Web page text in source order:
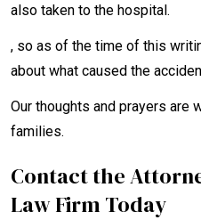
also taken to the hospital.
, so as of the time of this
about what caused the
Our thoughts and prayers are
families.
Contact the
Law Firm Today